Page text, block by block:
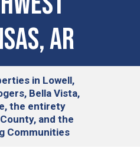
AR
in Lowell,
Bella Vista,
the entirety
and the
Communities